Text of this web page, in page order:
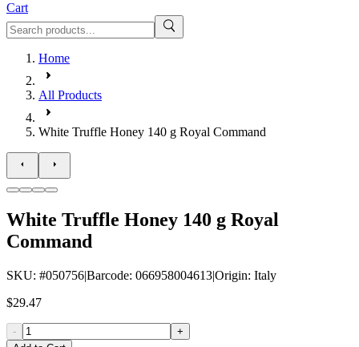
Cart
Home
All Products
White Truffle Honey 140 g Royal Command
White Truffle Honey 140 g Royal
Command
SKU: #050756|Barcode: 066958004613|Origin: Italy
$29.47
-
+